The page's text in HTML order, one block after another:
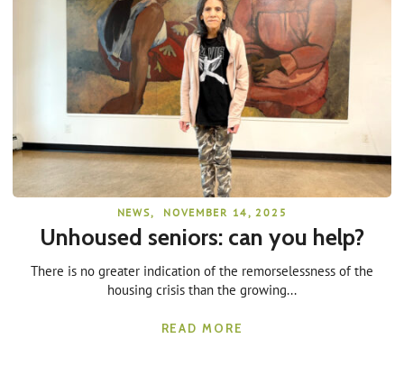
NEWS, NOVEMBER 14, 2025
Unhoused seniors: can you help?
There is no greater indication of the remorselessness of the
housing crisis than the growing...
READ MORE